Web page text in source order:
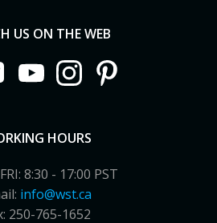
US ON THE WEB
HOURS
8:30 - 17:00 PST
info@wst.ca
250-765-1652